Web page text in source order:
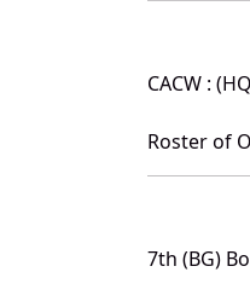
CACW :
Roster of
7th (BG)